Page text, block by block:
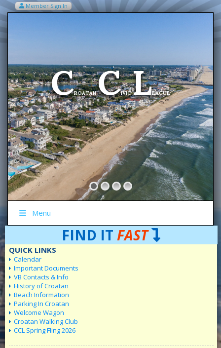
Member Sign In
Welcome To The
CROATANCIVICLEAGUE
Menu
FIND IT FAST
QUICK LINKS
Calendar
Important Documents
VB Contacts & Info
History of Croatan
Beach Information
Parking In Croatan
Welcome Wagon
Croatan Walking Club
CCL Spring Fling 2026